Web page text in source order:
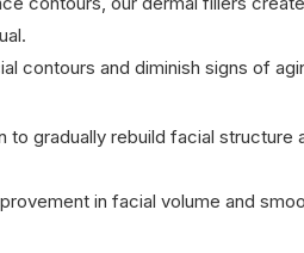
contours and diminish signs of
gradually rebuild facial
in facial volume and